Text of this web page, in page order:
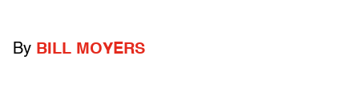
By BILL MOYERS